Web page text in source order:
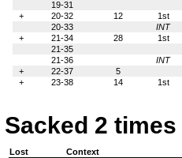
19-31
+
20-32 12 1st
20-33
INT
+
21-34 28 1st
21-35
21-36
INT
+
22-37 5
+
23-38 14 1st
Sacked 2
Lost
Context